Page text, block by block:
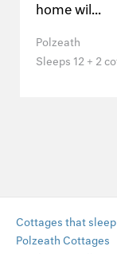
home wil...
Polzeath
Sleeps 12 + 2
Cottages that
Polzeath Cottages